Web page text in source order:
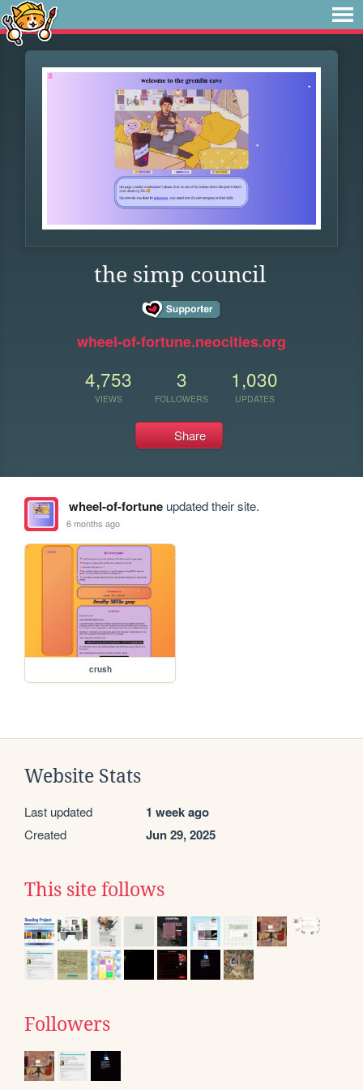
the simp council
wheel-of-fortune.neocities.org
4,753
VIEWS
3
FOLLOWERS
1,030
UPDATES
Share
wheel-of-fortuneupdated their site.
6 months ago
crush
Website Stats
Last updated 1 week ago
Created Jun 29, 2025
This site follows
Followers